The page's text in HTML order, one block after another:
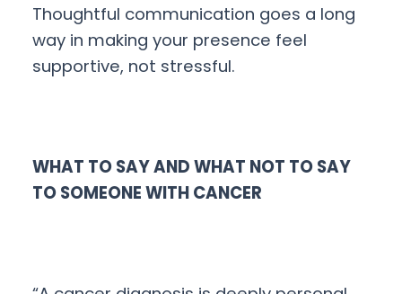
Thoughtful communication goes a long
way in making your presence feel
supportive, not stressful.
WHAT TO SAY AND WHAT NOT TO SAY
TO SOMEONE WITH CANCER